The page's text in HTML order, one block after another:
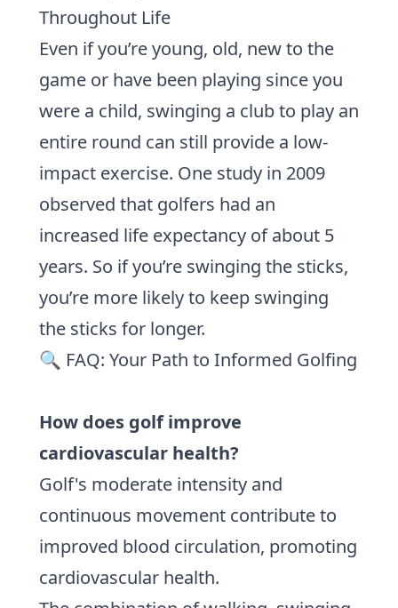
Throughout Life
Even if you’re young, old, new to the
game or have been playing since you
were a child, swinging a club to play an
entire round can still provide a low-
impact exercise. One study in 2009
observed that golfers had an
increased life expectancy of about 5
years. So if you’re swinging the sticks,
you’re more likely to keep swinging
the sticks for longer.
🔍 FAQ: Your Path to Informed Golfing
How does golf improve
cardiovascular health?
Golf's moderate intensity and
continuous movement contribute to
improved blood circulation, promoting
cardiovascular health.